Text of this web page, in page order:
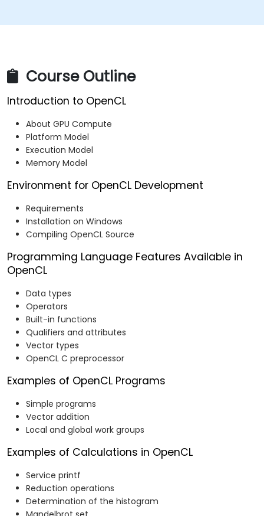
Course Outline
Introduction to OpenCL
About GPU Compute
Platform Model
Execution Model
Memory Model
Environment for OpenCL Development
Requirements
Installation on Windows
Compiling OpenCL Source
Programming Language Features Available in
OpenCL
Data types
Operators
Built-in functions
Qualifiers and attributes
Vector types
OpenCL C preprocessor
Examples of OpenCL Programs
Simple programs
Vector addition
Local and global work groups
Examples of Calculations in OpenCL
Service printf
Reduction operations
Determination of the histogram